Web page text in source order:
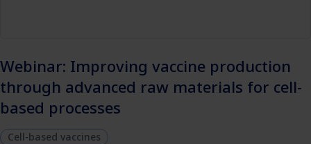
Webinar: Improving vaccine production
through advanced raw materials for cell-
based processes
Cell-based vaccines